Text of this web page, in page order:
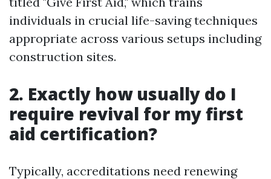
individuals in crucial life-saving techniques
appropriate across various setups including
construction sites.
2. Exactly how usually do I
require revival for my first
aid certification?
Typically, accreditations need renewing